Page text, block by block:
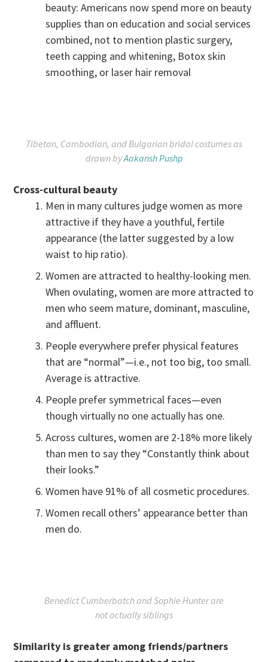
beauty: Americans now spend more on beauty
supplies than on education and social services
combined, not to mention plastic surgery,
teeth capping and whitening, Botox skin
smoothing, or laser hair removal
Tibetan, Cambodian, and Bulgarian bridal costumes as
drawn byAakansh Pushp
Cross-cultural beauty
Men in many cultures judge women as more
attractive if they have a youthful, fertile
appearance (the latter suggested by a low
waist to hip ratio).
Women are attracted to healthy-looking men.
When ovulating, women are more attracted to
men who seem mature, dominant, masculine,
and affluent.
People everywhere prefer physical features
that are “normal”—i.e., not too big, too small.
Average is attractive.
People prefer symmetrical faces—even
though virtually no one actually has one.
Across cultures, women are 2-18% more likely
than men to say they “Constantly think about
their looks.”
Women have 91% of all cosmetic procedures.
Women recall others’ appearance better than
men do.
Benedict Cumberbatch and Sophie Hunter are
not actually siblings
Similarity is greater among friends/partners